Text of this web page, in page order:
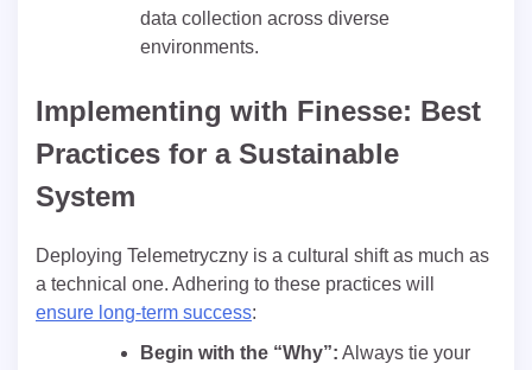
data collection across diverse
environments.
Implementing with Finesse: Best
Practices for a Sustainable
System
Deploying Telemetryczny is a cultural shift as much as
a technical one. Adhering to these practices will
ensure long-term success:
Begin with the “Why”: Always tie your